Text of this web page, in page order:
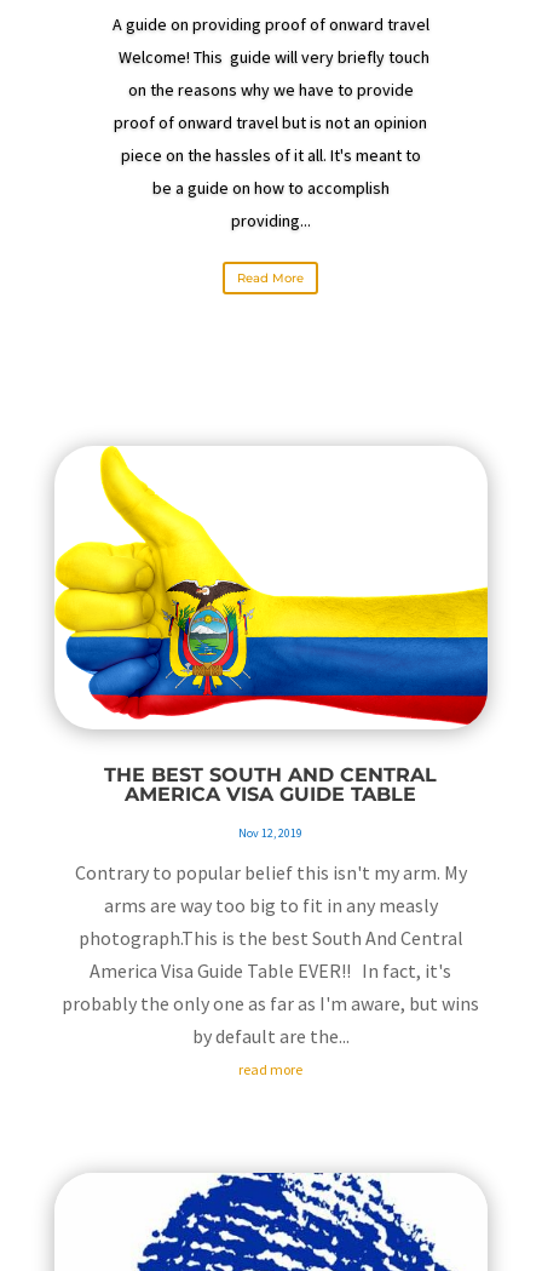
A guide on providing proof of onward travel
Welcome! This guide will very briefly touch
on the reasons why we have to provide
proof of onward travel but is not an opinion
piece on the hassles of it all. It's meant to
be a guide on how to accomplish
providing...
Read More
THE BEST SOUTH AND CENTRAL
AMERICA VISA GUIDE TABLE
Nov 12, 2019
Contrary to popular belief this isn't my arm. My
arms are way too big to fit in any measly
photograph.This is the best South And Central
America Visa Guide Table EVER!! In fact, it's
probably the only one as far as I'm aware, but wins
by default are the...
read more